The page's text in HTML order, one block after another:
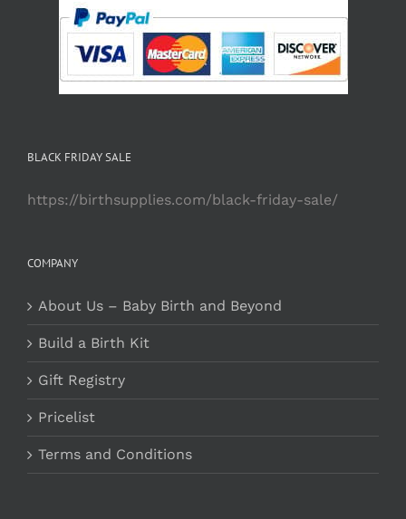
BLACK FRIDAY SALE
https://birthsupplies.com/black-friday-sale/
COMPANY
About Us – Baby Birth and Beyond
Build a Birth Kit
Gift Registry
Pricelist
Terms and Conditions